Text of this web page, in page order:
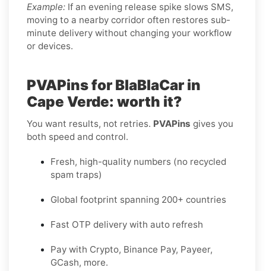
Example: If an evening release spike slows SMS,
moving to a nearby corridor often restores sub-
minute delivery without changing your workflow
or devices.
PVAPins for BlaBlaCar in
Cape Verde: worth it?
You want results, not retries. PVAPins gives you
both speed and control.
Fresh, high-quality numbers (no recycled
spam traps)
Global footprint spanning 200+ countries
Fast OTP delivery with auto refresh
Pay with Crypto, Binance Pay, Payeer,
GCash, more.